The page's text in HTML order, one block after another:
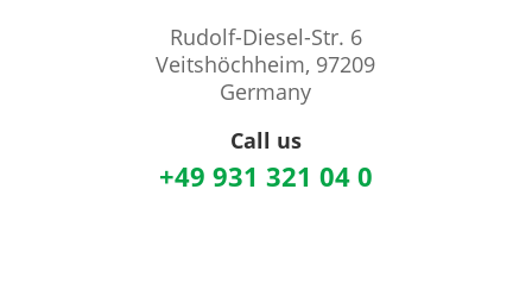
Rudolf-Diesel-Str. 6
Veitshöchheim, 97209
Germany
Call us
+49 931 321 04 0